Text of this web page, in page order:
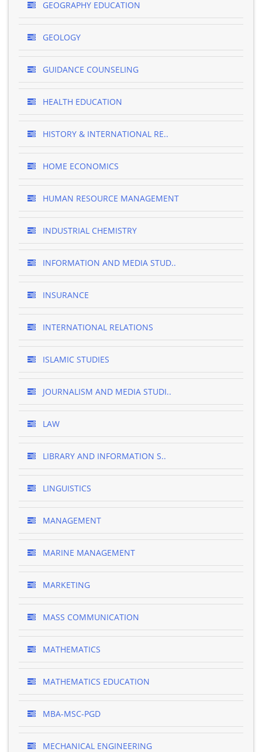
GEOGRAPHY EDUCATION
GEOLOGY
GUIDANCE COUNSELING
HEALTH EDUCATION
HISTORY & INTERNATIONAL RE..
HOME ECONOMICS
HUMAN RESOURCE MANAGEMENT
INDUSTRIAL CHEMISTRY
INFORMATION AND MEDIA STUD..
INSURANCE
INTERNATIONAL RELATIONS
ISLAMIC STUDIES
JOURNALISM AND MEDIA STUDI..
LAW
LIBRARY AND INFORMATION S..
LINGUISTICS
MANAGEMENT
MARINE MANAGEMENT
MARKETING
MASS COMMUNICATION
MATHEMATICS
MATHEMATICS EDUCATION
MBA-MSC-PGD
MECHANICAL ENGINEERING